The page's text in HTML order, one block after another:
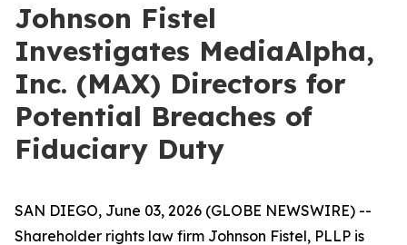
Johnson Fistel
Investigates MediaAlpha,
Inc. (MAX) Directors for
Potential Breaches of
Fiduciary Duty
SAN DIEGO, June 03, 2026 (GLOBE NEWSWIRE) --
Shareholder rights law firm Johnson Fistel, PLLP is